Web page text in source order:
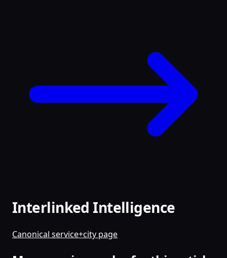
Interlinked Intelligence
Canonical service+city page